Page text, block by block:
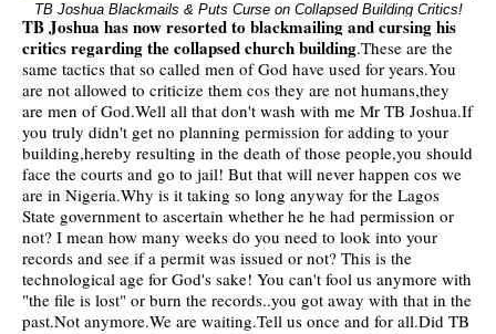
TB Joshua Blackmails & Puts Curse on Collapsed Building Critics!
TB Joshua has now resorted to blackmailing and cursing his
critics regarding the collapsed church building.These are the
same tactics that so called men of God have used for years.You
are not allowed to criticize them cos they are not humans,they
are men of God.Well all that don't wash with me Mr TB Joshua.If
you truly didn't get no planning permission for adding to your
building,hereby resulting in the death of those people,you should
face the courts and go to jail! But that will never happen cos we
are in Nigeria.Why is it taking so long anyway for the Lagos
State government to ascertain whether he he had permission or
not? I mean how many weeks do you need to look into your
records and see if a permit was issued or not? This is the
technological age for God's sake! You can't fool us anymore with
"the file is lost" or burn the records..you got away with that in the
past.Not anymore.We are waiting.Tell us once and for all.Did TB